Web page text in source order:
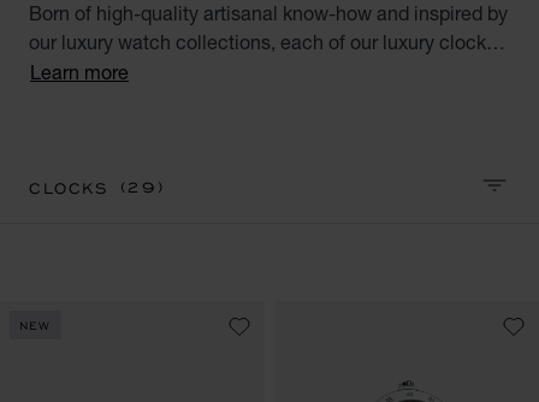
Born of high-quality artisanal know-how and inspired by
our luxury watch collections, each of our luxury clocks
for men and women represents ultimate accuracy and
Learn more
CLOCKS(29)
NEW